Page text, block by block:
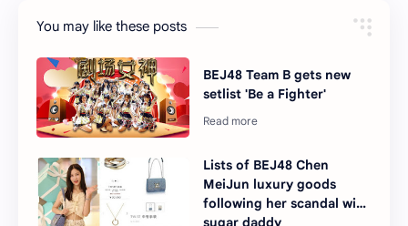
You may like these posts
BEJ48 Team B gets new
setlist 'Be a Fighter'
Lists of BEJ48 Chen
MeiJun luxury goods
following her scandal with
sugar daddy